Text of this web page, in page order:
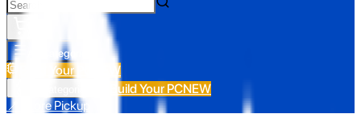
All Categories
Build Your PC NEW
Build Your PCNEW
📍 Store Pickup